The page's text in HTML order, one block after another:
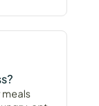
meals